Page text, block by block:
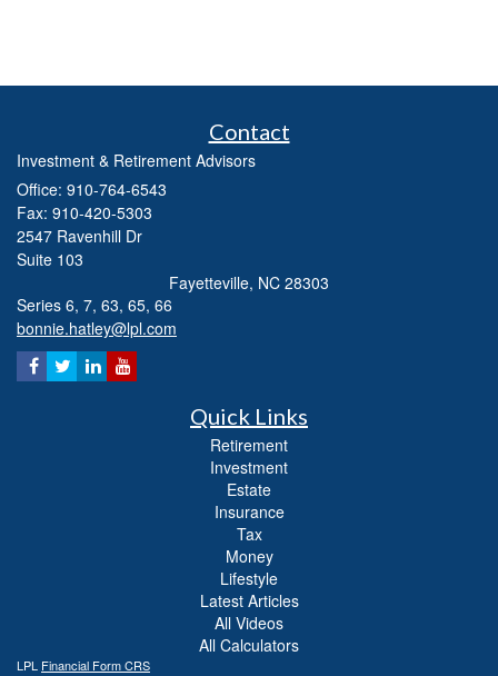
Contact
Investment & Retirement Advisors
Office: 910-764-6543
Fax: 910-420-5303
2547 Ravenhill Dr
Suite 103
Fayetteville, NC 28303
Series 6, 7, 63, 65, 66
bonnie.hatley@lpl.com
Quick Links
Retirement
Investment
Estate
Insurance
Tax
Money
Lifestyle
Latest Articles
All Videos
All Calculators
LPL Financial Form CRS